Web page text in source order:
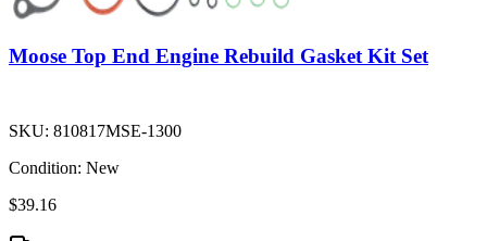
Moose Top End Engine Rebuild Gasket Kit Set
SKU: 810817MSE-1300
Condition: New
$39.16